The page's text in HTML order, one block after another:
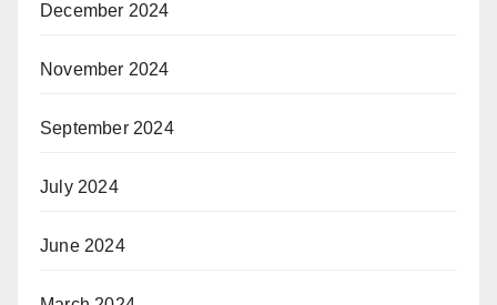
December 2024
November 2024
September 2024
July 2024
June 2024